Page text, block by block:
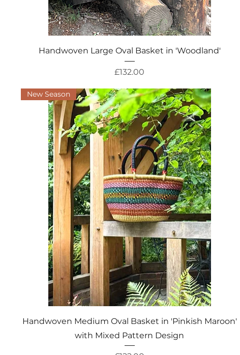
Quick View
Handwoven Large Oval Basket in 'Woodland'
Price
£132.00
Quick View
New Season
Handwoven Medium Oval Basket in 'Pinkish Maroon'
with Mixed Pattern Design